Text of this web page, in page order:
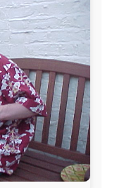
great and
, IPtower.nl,
,TunaFish,
Times,The